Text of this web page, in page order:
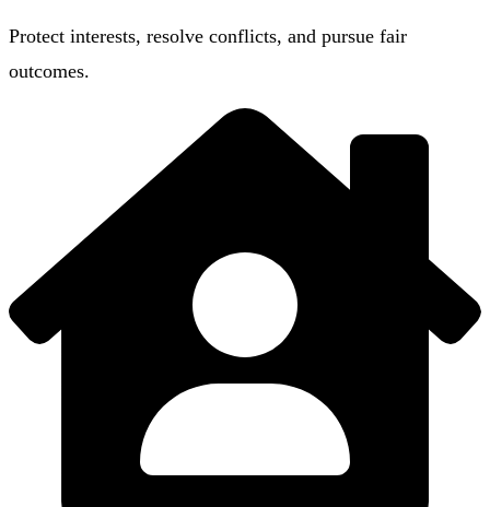
Protect interests, resolve conflicts, and pursue fair
outcomes.